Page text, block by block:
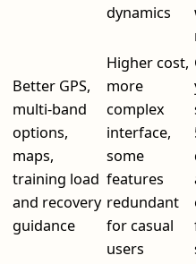
dynamics
Better GPS,
multi-band
options,
maps,
training load
and recovery
guidance
Higher cost,
more
complex
interface,
some
features
redundant
for casual
users